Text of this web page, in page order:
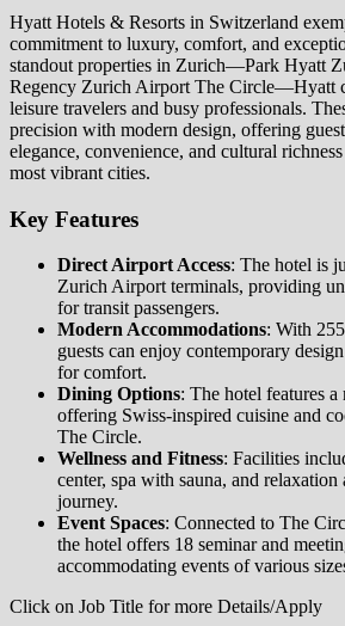
Hyatt Hotels & Resorts in Switzerland
commitment to luxury, comfort, and
standout properties in Zurich—Park Hyatt
Regency Zurich Airport The Circle—Hyatt
leisure travelers and busy professionals.
precision with modern design, offering
elegance, convenience, and cultural
most vibrant cities.
Key Features
Direct Airport Access: The hotel is
Zurich Airport terminals, providing
for transit passengers.
Modern Accommodations: With
guests can enjoy contemporary
for comfort.
Dining Options: The hotel features a
offering Swiss-inspired cuisine and
The Circle.
Wellness and Fitness: Facilities
center, spa with sauna, and
journey.
Event Spaces: Connected to The
the hotel offers 18 seminar and
accommodating events of various
Click on Job Title for more Details/Apply